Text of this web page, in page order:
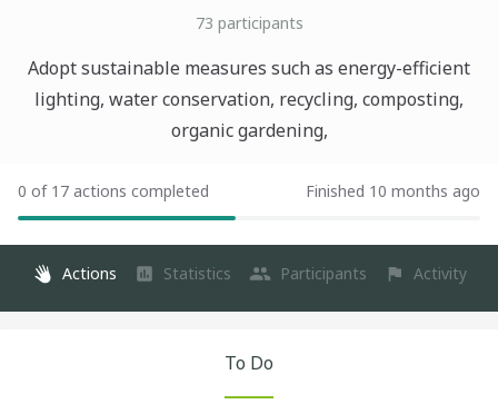
73 participants
Adopt sustainable measures such as energy-efficient
lighting, water conservation, recycling, composting,
organic gardening,
0 of 17 actions completed Finished 10 months ago
Actions Statistics Participants Activity
To Do